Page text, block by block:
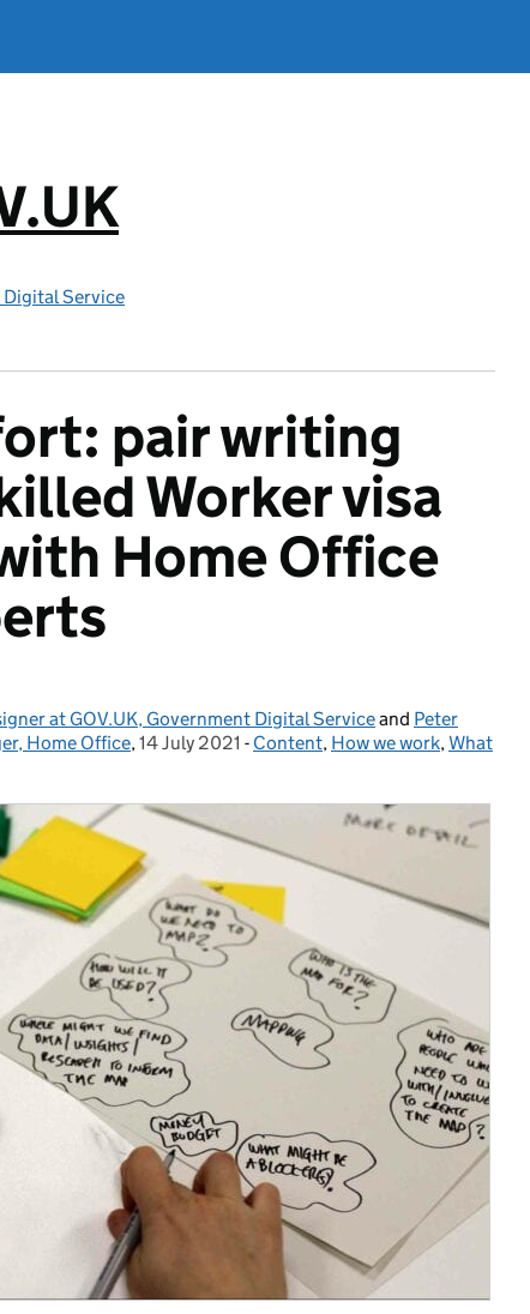
Service
pair writing
Worker visa
Home Office
at GOV.UK, Government Digital Serviceand Peter
Home Office, Posted on:
14 July 2021 - Categories:
Content, How we work,What